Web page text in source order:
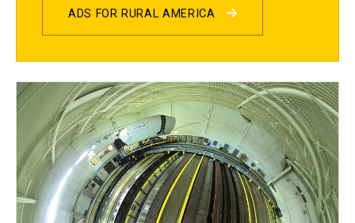
ADS FOR RURAL AMERICA